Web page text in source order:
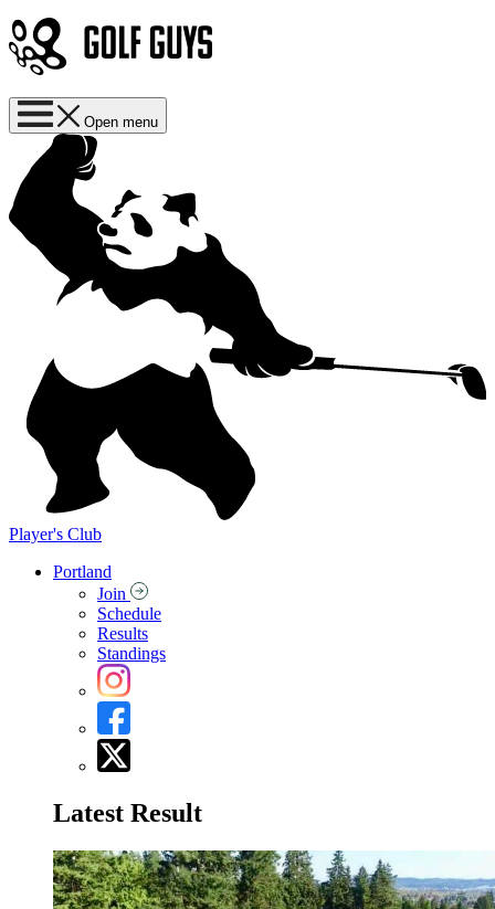
Open menu
Player's Club
Portland
Join
Schedule
Results
Standings
Latest Result